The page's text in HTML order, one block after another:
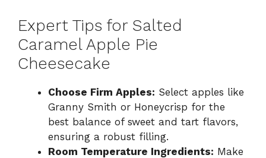
Expert Tips for Salted
Caramel Apple Pie
Cheesecake
Choose Firm Apples: Select apples like
Granny Smith or Honeycrisp for the
best balance of sweet and tart flavors,
ensuring a robust filling.
Room Temperature Ingredients: Make